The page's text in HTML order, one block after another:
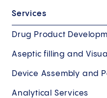
Services
Drug Product
Aseptic filling and
Device Assembly and
Analytical Services